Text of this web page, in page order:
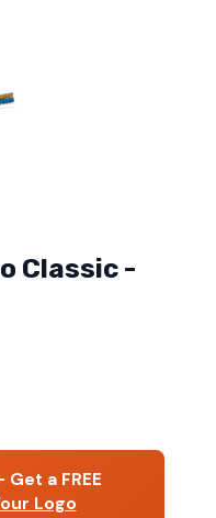
Classic -
a FREE
Logo